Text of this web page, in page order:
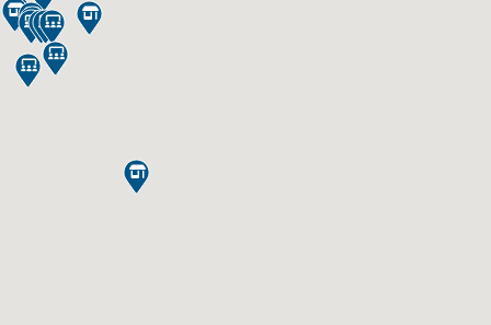










